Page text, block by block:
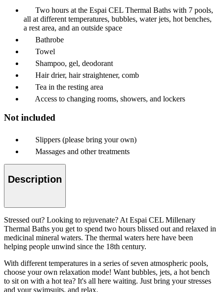
Two hours at the Espai CEL Thermal Baths with 7 pools,
all at different temperatures, bubbles, water jets, hot benches,
a rest area, and an outside space
Bathrobe
Towel
Shampoo, gel, deodorant
Hair drier, hair straightener, comb
Tea in the resting area
Access to changing rooms, showers, and lockers
Not included
Slippers (please bring your own)
Massages and other treatments
Description
Stressed out? Looking to rejuvenate? At Espai CEL Millenary
Thermal Baths you get to spend two hours blissed out and relaxed in
medicinal mineral waters. The thermal waters here have been
helping people unwind since the 18th century.
With different temperatures in a series of seven atmospheric pools,
choose your own relaxation mode! Want bubbles, jets, a hot bench
to sit on with a hot tea? It's all here waiting. Just bring your stresses
and your swimsuits, and relax.